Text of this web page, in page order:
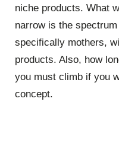
niche products. What
narrow is the
specifically mothers,
products. Also, how
you must climb if you
concept.